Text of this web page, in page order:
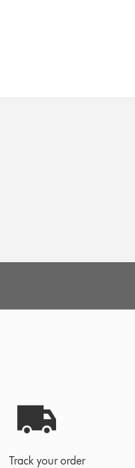
Track your order